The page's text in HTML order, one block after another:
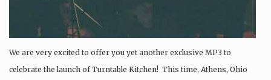
We are very excited to offer you yet another exclusive MP3 to
celebrate the launch of Turntable Kitchen! This time, Athens, Ohio